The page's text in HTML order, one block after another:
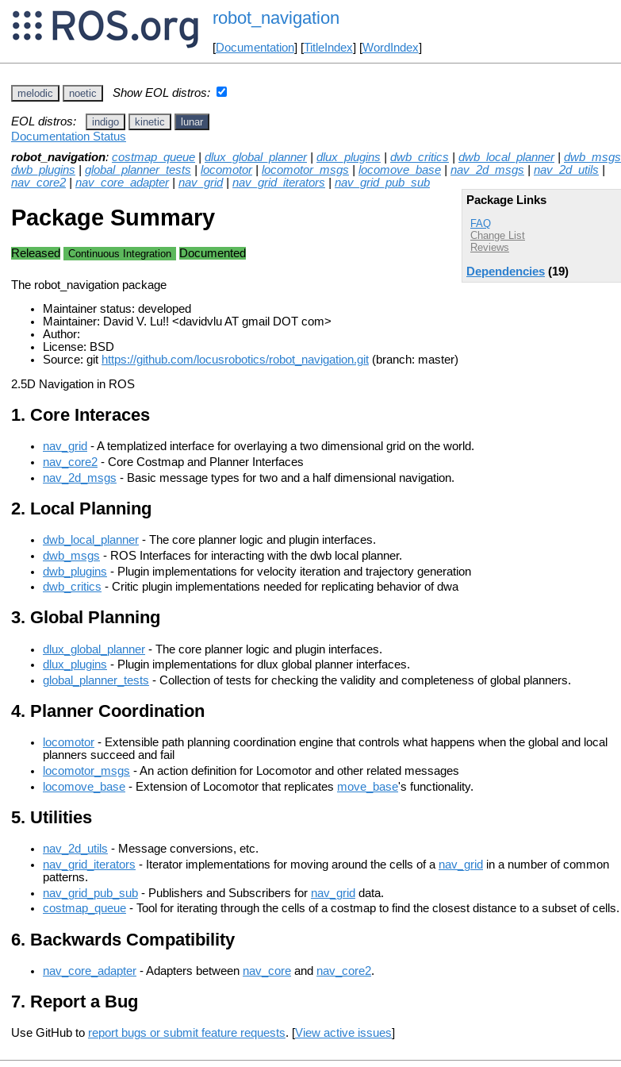
robot_navigation
[Documentation] [TitleIndex] [WordIndex]
melodic noetic Show EOL distros:
EOL distros: indigo kinetic lunar
Documentation Status
robot_navigation: costmap_queue dlux_global_planner| dlux_plugins dwb_critics dwb_local_planner| dwb_msgs
dwb_plugins
global_planner_tests locomotor| locomotor_msgs locomove_base nav_2d_msgs nav_2d_utils
nav_core2
nav_core_adapter| nav_grid| nav_grid_iterators
nav_grid_pub_sub
Package Links
FAQ
Change List
Reviews
Dependencies (19)
Package Summary
Released Continuous Integration Documented
The robot_navigation package
Maintainer status: developed
Maintainer: David V. Lu!! <davidvlu AT gmail DOT com>
Author:
License: BSD
Source: git https://github.com/locusrobotics/robot_navigation.git (branch: master)
2.5D Navigation in ROS
Core Interaces
nav_grid - A templatized interface for overlaying a two dimensional grid on the world.
nav_core2 - Core Costmap and Planner Interfaces
nav_2d_msgs - Basic message types for two and a half dimensional navigation.
Local Planning
dwb_local_planner - The core planner logic and plugin interfaces.
dwb_msgs - ROS Interfaces for interacting with the dwb local planner.
dwb_plugins - Plugin implementations for velocity iteration and trajectory generation
dwb_critics - Critic plugin implementations needed for replicating behavior of dwa
Global Planning
dlux_global_planner - The core planner logic and plugin interfaces.
dlux_plugins - Plugin implementations for dlux global planner interfaces.
global_planner_tests - Collection of tests for checking the validity and completeness of global planners.
Planner Coordination
locomotor - Extensible path planning coordination engine that controls what happens when the global and local
planners succeed and fail
locomotor_msgs - An action definition for Locomotor and other related messages
locomove_base - Extension of Locomotor that replicates move_base's functionality.
Utilities
nav_2d_utils - Message conversions, etc.
nav_grid_iterators - Iterator implementations for moving around the cells of a nav_grid in a number of common
patterns.
nav_grid_pub_sub - Publishers and Subscribers for nav_grid data.
costmap_queue - Tool for iterating through the cells of a costmap to find the closest distance to a subset of cells.
Backwards Compatibility
nav_core_adapter - Adapters between nav_core and nav_core2.
Report a Bug
Use GitHub to report bugs or submit feature requests. [View active issues]